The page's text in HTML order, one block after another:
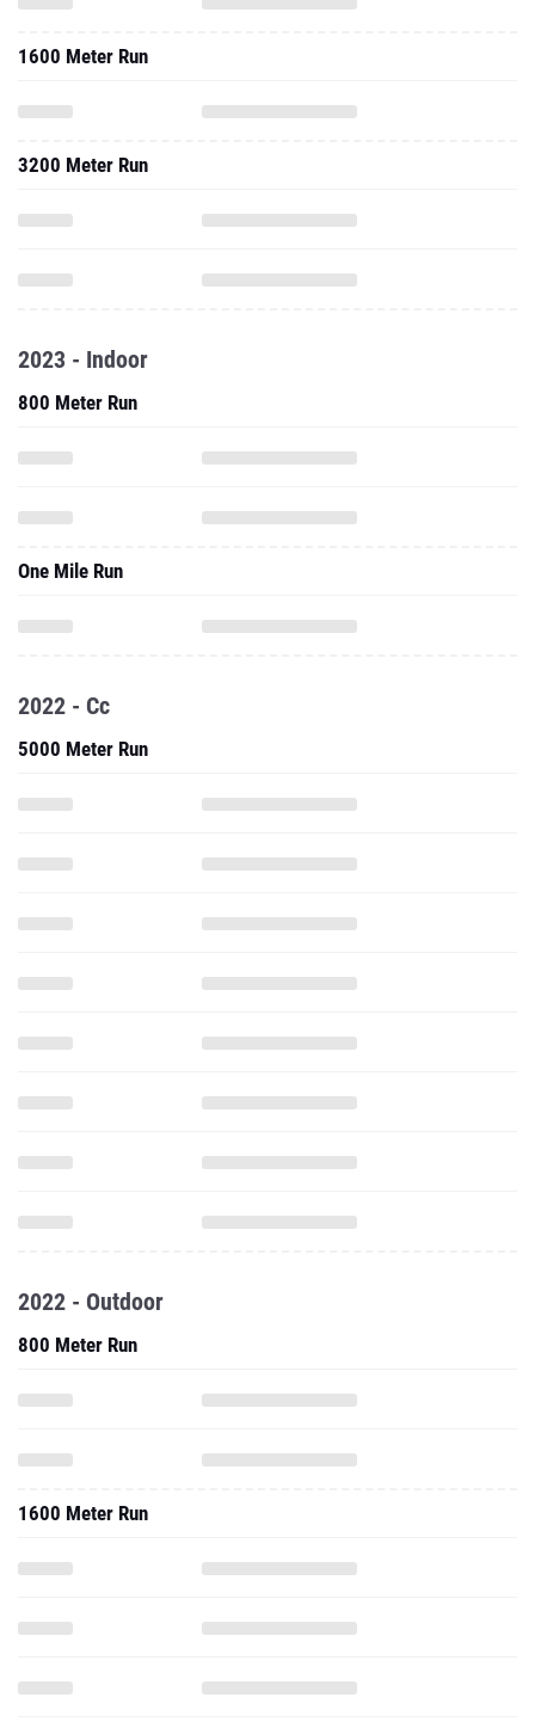
1600 Meter Run
3200 Meter Run
2023 - Indoor
800 Meter Run
One Mile Run
2022 - Cc
5000 Meter Run
2022 - Outdoor
800 Meter Run
1600 Meter Run